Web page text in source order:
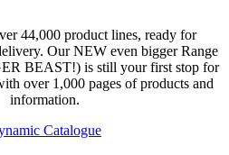
44,000 product lines, ready for
Our NEW even bigger Range
BEAST!) is still your first stop for
over 1,000 pages of products and
information.
Catalogue